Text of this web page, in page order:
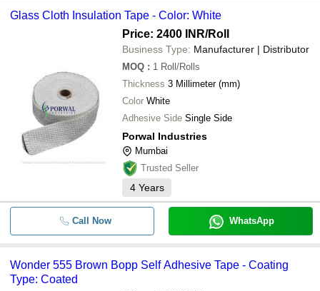
Glass Cloth Insulation Tape - Color: White
Price: 2400 INR/Roll
Business Type: Manufacturer | Distributor
MOQ : 1 Roll/Rolls
Thickness 3 Millimeter (mm)
Color White
Adhesive Side Single Side
Porwal Industries
Mumbai
Trusted Seller
4 Years
Call Now WhatsApp
Wonder 555 Brown Bopp Self Adhesive Tape - Coating
Type: Coated